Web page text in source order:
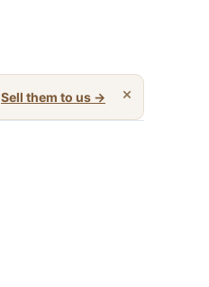
×
Sell them to us →